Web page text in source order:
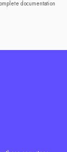
documentation